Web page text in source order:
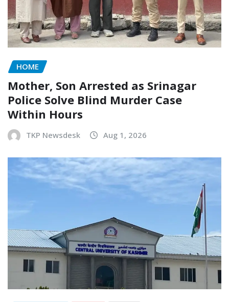
HOME
Mother, Son Arrested as Srinagar
Police Solve Blind Murder Case
Within Hours
TKP Newsdesk Aug 1, 2026